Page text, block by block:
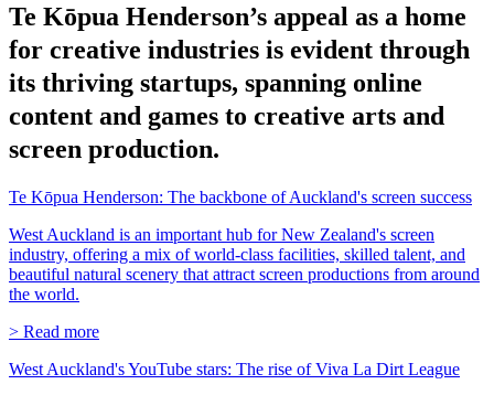
Te Kōpua Henderson’s appeal as a home
for creative industries is evident through
its thriving startups, spanning online
content and games to creative arts and
screen production.
Te Kōpua Henderson: The backbone of Auckland's screen success
West Auckland is an important hub for New Zealand's screen
industry, offering a mix of world-class facilities, skilled talent, and
beautiful natural scenery that attract screen productions from around
the world.
> Read more
West Auckland's YouTube stars: The rise of Viva La Dirt League